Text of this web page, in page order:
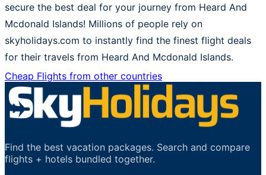
secure the best deal for your journey from Heard And
Mcdonald Islands! Millions of people rely on
skyholidays.com to instantly find the finest flight deals
for their travels from Heard And Mcdonald Islands.
Cheap Flights from other countries
Find the best vacation packages. Search and compare
flights + hotels bundled together.